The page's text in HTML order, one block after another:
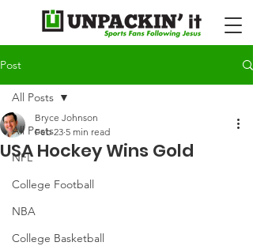
Post
All Posts
NFL
College Football
NBA
College Basketball
All Posts
USA Hockey Wins Gold
Bryce Johnson
Feb 23 5 min read